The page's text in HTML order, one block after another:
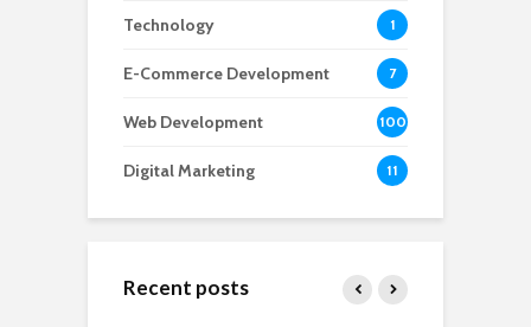
Technology 1
E-Commerce Development 7
Web Development 100
Digital Marketing 11
Recent posts